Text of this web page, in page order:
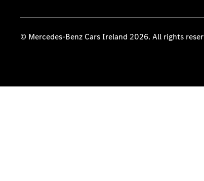
© Mercedes-Benz Cars Ireland 2026. All rights